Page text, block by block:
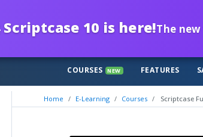
Scriptcase 10 is here!The
COURSES NEW FEATURES
Home E-Learning Courses Scriptcase